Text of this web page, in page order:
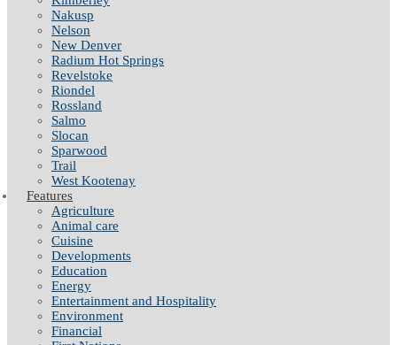
Nakusp
Nelson
New Denver
Radium Hot Springs
Revelstoke
Riondel
Rossland
Salmo
Slocan
Sparwood
Trail
West Kootenay
Features
Agriculture
Animal care
Cuisine
Developments
Education
Energy
Entertainment and Hospitality
Environment
Financial